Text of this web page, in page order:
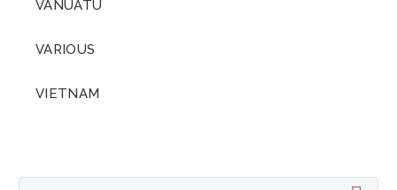
VANUATU
VARIOUS
VIETNAM